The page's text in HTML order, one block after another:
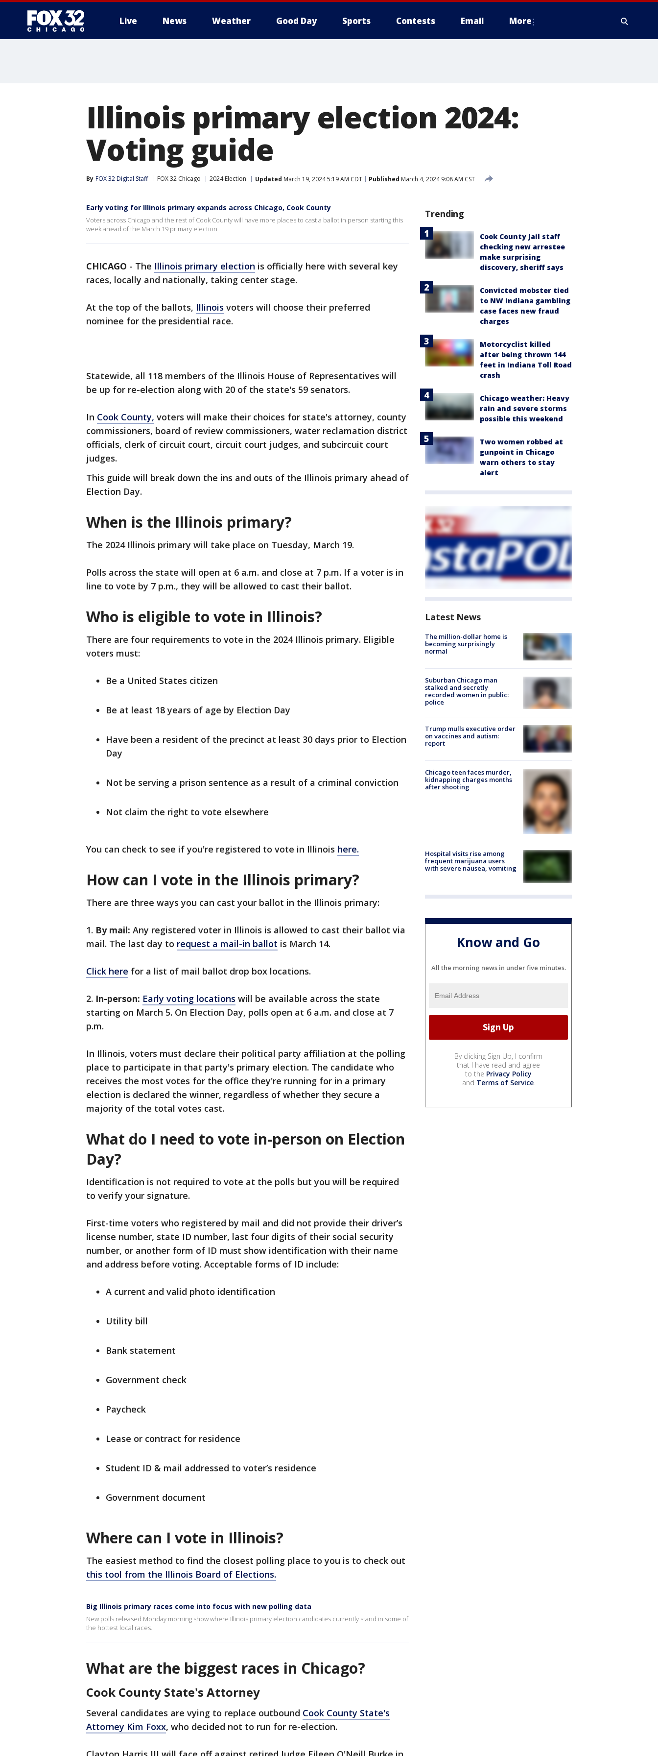
Live News Weather Good Day Sports Contests Email More
Illinois primary election 2024:
Voting guide
By FOX 32 Digital Staff FOX 32 Chicago 2024 Election Updated March 19, 2024 5:19 AM CDT Published March 4, 2024 9:08 AM CST
Early voting for Illinois primary expands across Chicago, Cook County
Voters across Chicago and the rest of Cook County will have more places to cast a ballot in person starting this
week ahead of the March 19 primary election.
CHICAGO - The Illinois primary election is officially here with several key
races, locally and nationally, taking center stage.
At the top of the ballots, Illinois voters will choose their preferred
nominee for the presidential race.
Statewide, all 118 members of the Illinois House of Representatives will
be up for re-election along with 20 of the state's 59 senators.
In Cook County, voters will make their choices for state's attorney, county
commissioners, board of review commissioners, water reclamation district
officials, clerk of circuit court, circuit court judges, and subcircuit court
judges.
This guide will break down the ins and outs of the Illinois primary ahead of
Election Day.
When is the Illinois primary?
The 2024 Illinois primary will take place on Tuesday, March 19.
Polls across the state will open at 6 a.m. and close at 7 p.m. If a voter is in
line to vote by 7 p.m., they will be allowed to cast their ballot.
Who is eligible to vote in Illinois?
There are four requirements to vote in the 2024 Illinois primary. Eligible
voters must:
Be a United States citizen
Be at least 18 years of age by Election Day
Have been a resident of the precinct at least 30 days prior to Election
Day
Not be serving a prison sentence as a result of a criminal conviction
Not claim the right to vote elsewhere
You can check to see if you're registered to vote in Illinois here.
How can I vote in the Illinois primary?
There are three ways you can cast your ballot in the Illinois primary:
1. By mail: Any registered voter in Illinois is allowed to cast their ballot via
mail. The last day to request a mail-in ballot is March 14.
Click here for a list of mail ballot drop box locations.
2. In-person: Early voting locations will be available across the state
starting on March 5. On Election Day, polls open at 6 a.m. and close at 7
p.m.
In Illinois, voters must declare their political party affiliation at the polling
place to participate in that party's primary election. The candidate who
receives the most votes for the office they're running for in a primary
election is declared the winner, regardless of whether they secure a
majority of the total votes cast.
What do I need to vote in-person on Election
Day?
Identification is not required to vote at the polls but you will be required
to verify your signature.
First-time voters who registered by mail and did not provide their driver’s
license number, state ID number, last four digits of their social security
number, or another form of ID must show identification with their name
and address before voting. Acceptable forms of ID include:
A current and valid photo identification
Utility bill
Bank statement
Government check
Paycheck
Lease or contract for residence
Student ID & mail addressed to voter’s residence
Government document
Where can I vote in Illinois?
The easiest method to find the closest polling place to you is to check out
this tool from the Illinois Board of Elections.
Big Illinois primary races come into focus with new polling data
New polls released Monday morning show where Illinois primary election candidates currently stand in some of
the hottest local races.
What are the biggest races in Chicago?
Cook County State's Attorney
Several candidates are vying to replace outbound Cook County State's
Attorney Kim Foxx, who decided not to run for re-election.
Trending
Cook County Jail staff
checking new arrestee
make surprising
discovery, sheriff says
Convicted mobster tied
to NW Indiana gambling
case faces new fraud
charges
Motorcyclist killed
after being thrown 144
feet in Indiana Toll Road
crash
Chicago weather: Heavy
rain and severe storms
possible this weekend
Two women robbed at
gunpoint in Chicago
warn others to stay
alert
Latest News
The million-dollar home is
becoming surprisingly
normal
Suburban Chicago man
stalked and secretly
recorded women in public:
police
Trump mulls executive order
on vaccines and autism:
report
Chicago teen faces murder,
kidnapping charges months
after shooting
Hospital visits rise among
frequent marijuana users
with severe nausea, vomiting
Know and Go
All the morning news in under five minutes.
By clicking Sign Up, I confirm
that I have read and agree
to the Privacy Policy
and Terms of Service.